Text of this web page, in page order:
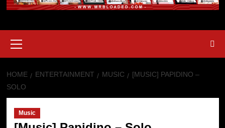
HOME ENTERTAINMENT MUSIC
[MUSIC] PAPIDINO –
SOLO
Music